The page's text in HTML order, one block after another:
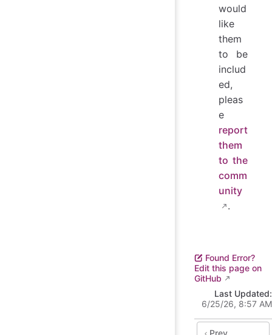
would
like
them
to be
includ
ed,
pleas
e
report
them
to the
comm
unity
.
Found Error?
Edit this page on
GitHub
Last Updated:
6/25/26, 8:57 AM
Prev